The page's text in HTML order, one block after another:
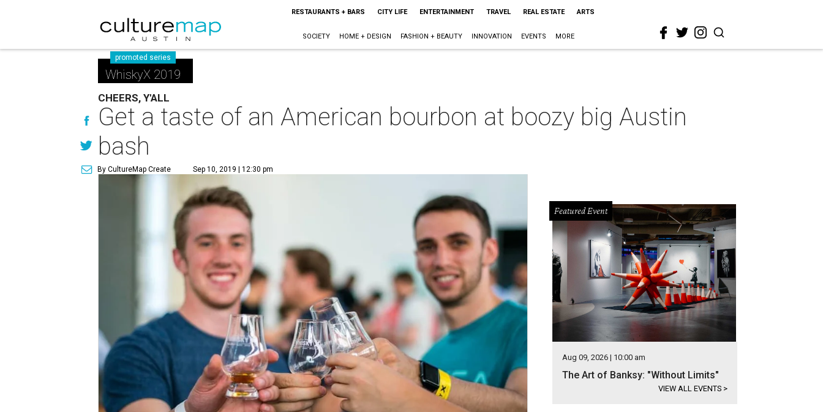
RESTAURANTS + BARS CITY LIFE ENTERTAINMENT TRAVEL REAL ESTATE ARTS
SOCIETY HOME + DESIGN FASHION + BEAUTY INNOVATION EVENTS MORE
promoted series
WhiskyX 2019
CHEERS, Y'ALL
Get a taste of an American bourbon at boozy big Austin
bash
By CultureMap Create Sep 10, 2019 | 12:30 pm
Featured Event
Aug 09, 2026 | 10:00 am
The Art of Banksy: "Without Limits"
VIEW ALL EVENTS >